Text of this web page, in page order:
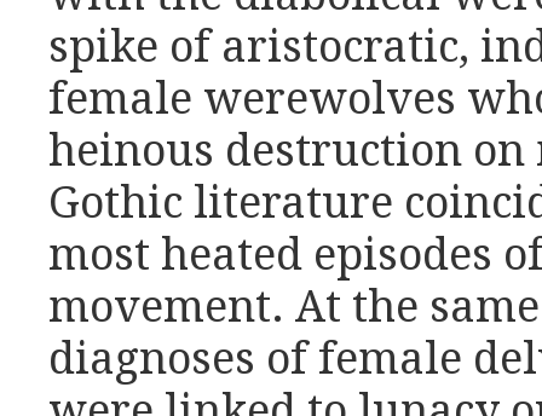
spike of aristocratic,
female werewolves
heinous destruction
Gothic literature
most heated episodes
movement. At the
diagnoses of female